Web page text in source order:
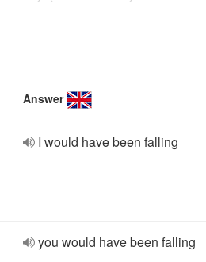
Answer
I would have been falling
you would have been falling